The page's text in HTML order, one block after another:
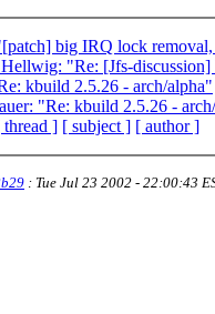
big IRQ lock
"Re: [Jfs-discussion]
kbuild 2.5.26 - arch/alpha"
"Re: kbuild 2.5.26 -
thread ] [ subject ] [ author ]
: Tue Jul 23 2002 - 22:00:43